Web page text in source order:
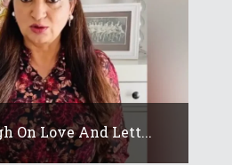
On Love And Lett...